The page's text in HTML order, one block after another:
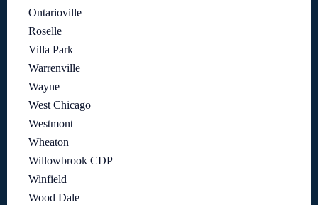
Ontarioville
Roselle
Villa Park
Warrenville
Wayne
West Chicago
Westmont
Wheaton
Willowbrook CDP
Winfield
Wood Dale